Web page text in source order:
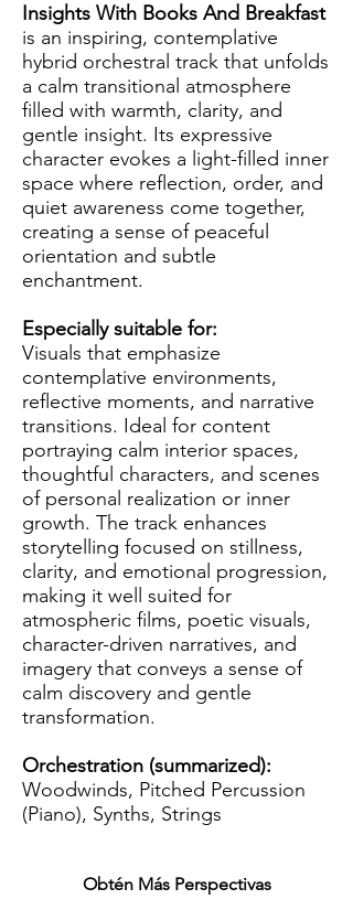
Insights With Books And Breakfast
is an inspiring, contemplative
hybrid orchestral track that unfolds
a calm transitional atmosphere
filled with warmth, clarity, and
gentle insight. Its expressive
character evokes a light-filled inner
space where reflection, order, and
quiet awareness come together,
creating a sense of peaceful
orientation and subtle
enchantment.
Especially suitable for:
Visuals that emphasize
contemplative environments,
reflective moments, and narrative
transitions. Ideal for content
portraying calm interior spaces,
thoughtful characters, and scenes
of personal realization or inner
growth. The track enhances
storytelling focused on stillness,
clarity, and emotional progression,
making it well suited for
atmospheric films, poetic visuals,
character-driven narratives, and
imagery that conveys a sense of
calm discovery and gentle
transformation.
Orchestration (summarized):
Woodwinds, Pitched Percussion
(Piano), Synths, Strings
Obtén Más Perspectivas